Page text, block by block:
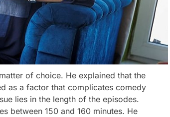
of choice. He explained that the
as a factor that complicates comedy
lies in the length of the episodes.
between 150 and 160 minutes. He